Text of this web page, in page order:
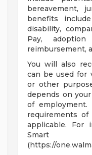
bereavement,
benefits
disability,
Pay,
reimbursement,
You will also
can be used for
or other
depends on
of
requirements
applicable. For
Smart
(https://